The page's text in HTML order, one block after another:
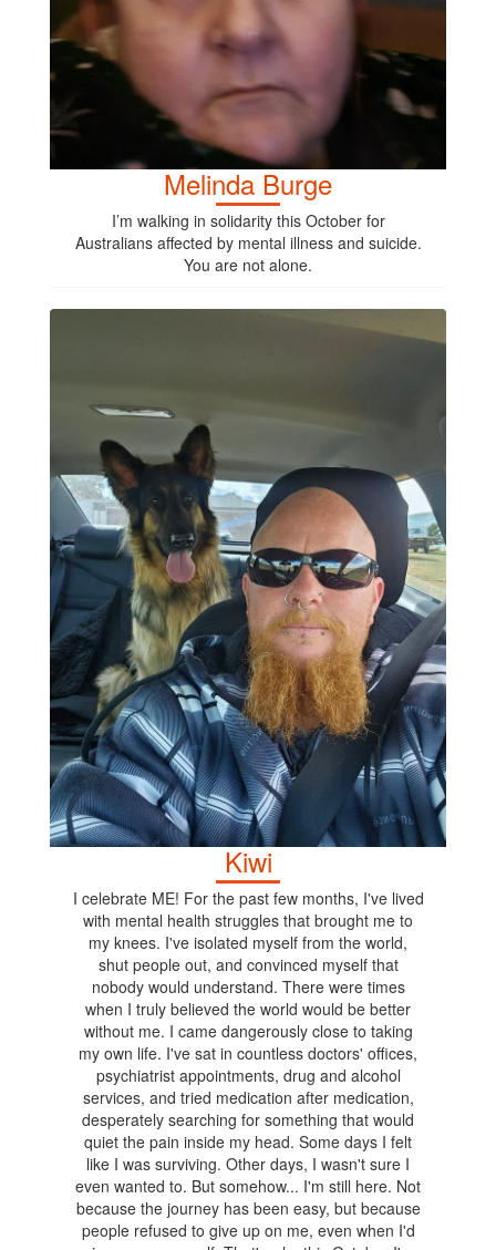
Melinda Burge
I’m walking in solidarity this October for
Australians affected by mental illness and suicide.
You are not alone.
Kiwi
I celebrate ME! For the past few months, I've lived
with mental health struggles that brought me to
my knees. I've isolated myself from the world,
shut people out, and convinced myself that
nobody would understand. There were times
when I truly believed the world would be better
without me. I came dangerously close to taking
my own life. I've sat in countless doctors' offices,
psychiatrist appointments, drug and alcohol
services, and tried medication after medication,
desperately searching for something that would
quiet the pain inside my head. Some days I felt
like I was surviving. Other days, I wasn't sure I
even wanted to. But somehow... I'm still here. Not
because the journey has been easy, but because
people refused to give up on me, even when I'd